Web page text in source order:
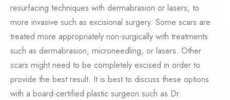
resurfacing techniques with dermabrasion or lasers, to
more invasive such as excisional surgery. Some scars are
treated more appropriately non-surgically with treatments
such as dermabrasion, microneedling, or lasers. Other
scars might need to be completely excised in order to
provide the best result. It is best to discuss these options
with a board-certified plastic surgeon such as Dr.